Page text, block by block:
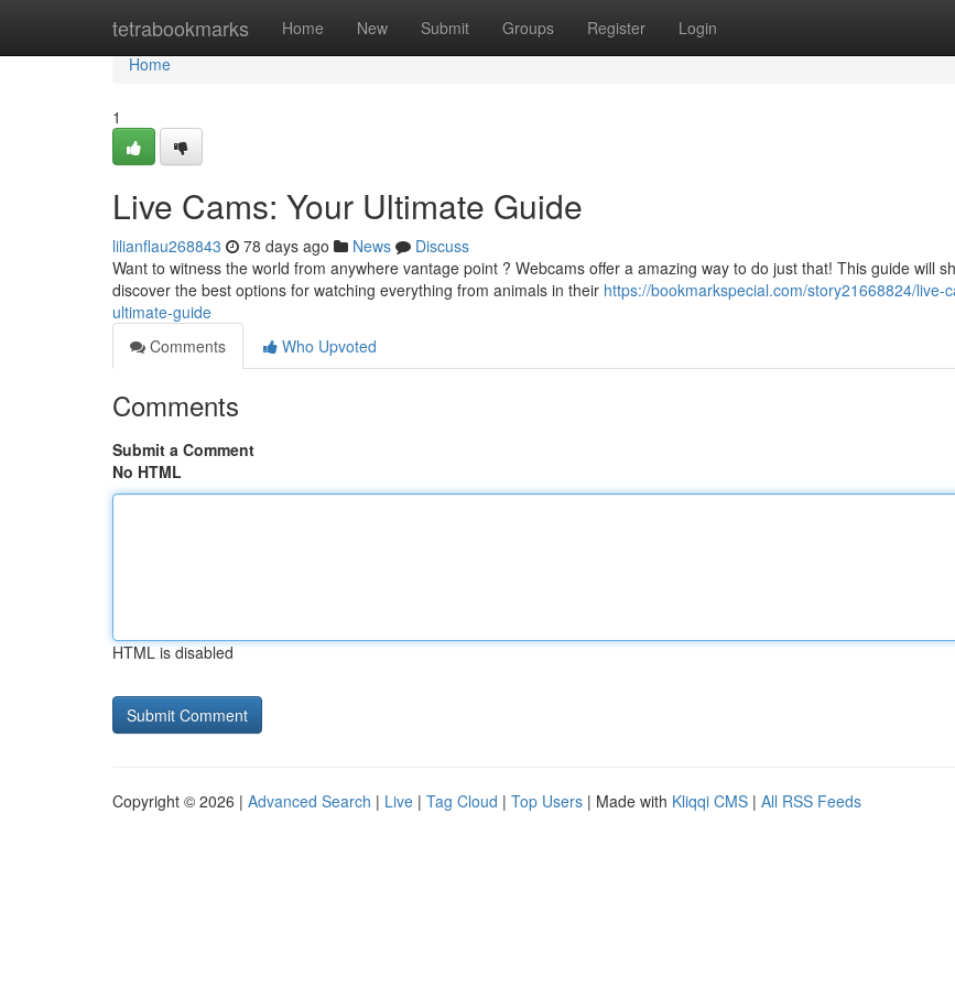
tetrabookmarks Home New Submit Groups Register Login
Home
Home
1
Live Cams: Your Ultimate Guide
lilianflau268843 78 days ago News
Discuss
Want to witness the world from anywhere vantage point ? Webcams offer a amazing way to do just that! This guide will
discover the best options for watching everything from animals in their https://bookmarkspecial.com/story21668824/live-
ultimate-guide
Comments
Who Upvoted
Comments
Submit a Comment
No HTML
HTML is disabled
Copyright © 2026 | Advanced Search | Live | Tag Cloud | Top Users | Made with Kliqqi CMS | All RSS Feeds